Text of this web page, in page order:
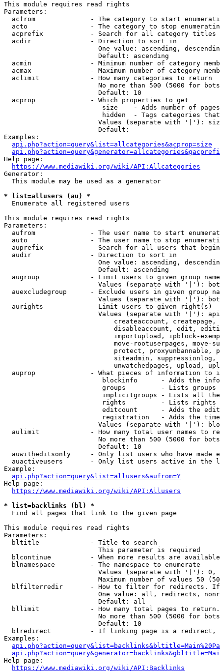
This module requires read rights
Parameters:
acfrom              - The category to start
acto                - The category to stop
acprefix            - Search for all category titles
  acdir               - Direction to sort in
One value: ascending,
                        Default: ascending
acmin               - Minimum number of category
acmax               - Maximum number of category
  aclimit             - How many categories to return
No more than 500 (5000 for
                        Default: 10
  acprop              - Which properties to get
size    - Adds number of
hidden  - Tags categories
Values (separate with '|'):
                        Default:
Examples:
api.php?action=query&list=allcategories&acprop=size
Help page:
https://www.mediawiki.org/wiki/API:Allcategories
Generator:
  This module may be used as a generator
* list=allusers (au) *
  Enumerate all registered users
This module requires read rights
Parameters:
aufrom              - The user name to start
auto                - The user name to stop
auprefix            - Search for all users that
  audir               - Direction to sort in
One value: ascending,
                        Default: ascending
augroup             - Limit users to given group
Values (separate with '|'):
auexcludegroup      - Exclude users in given group
Values (separate with '|'):
  aurights            - Limit users to given right(s)
Values (separate with '|'):
createaccount,
disableaccount, edit,
importupload, ipblock-
move-rootuserpages, move-
protect, proxyunbannable,
siteadmin,
unwatchedpages, upload,
auprop              - What pieces of information to
blockinfo      - Adds the
groups         - Lists
implicitgroups - Lists all
rights         - Lists rights
editcount      - Adds the
registration   - Adds the
Values (separate with '|'):
aulimit             - How many total user names to
No more than 500 (5000 for
                        Default: 10
auwitheditsonly     - Only list users who have made
auactiveusers       - Only list users active in the
Example:
api.php?action=query&list=allusers&aufrom=Y
Help page:
https://www.mediawiki.org/wiki/API:Allusers
* list=backlinks (bl) *
  Find all pages that link to the given page
This module requires read rights
Parameters:
  bltitle             - Title to search
                        This parameter is required
blcontinue          - When more results are
  blnamespace         - The namespace to enumerate
Values (separate with '|'):
Maximum number of values 50
blfilterredir       - How to filter for redirects.
One value: all, redirects,
                        Default: all
bllimit             - How many total pages to
No more than 500 (5000 for
                        Default: 10
blredirect          - If linking page is a
Examples:
Help page:
https://www.mediawiki.org/wiki/API:Backlinks